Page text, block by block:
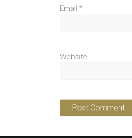
Email *
Website